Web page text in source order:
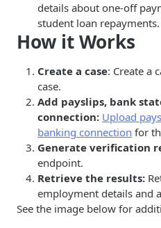
details about one-off
student loan repayments.
How it Works
Create a case: Create a
case.
Add payslips, bank
connection: Upload
banking connection for
Generate verification
endpoint.
Retrieve the results:
employment details and
See the image below for